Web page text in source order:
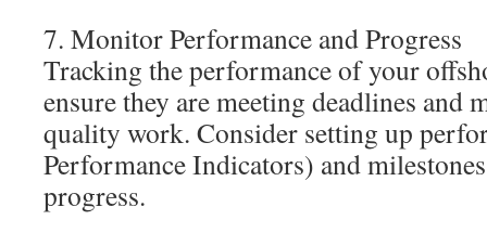
7. Monitor Performance and Progress
Tracking the performance of your
ensure they are meeting deadlines and
quality work. Consider setting up
Performance Indicators) and
progress.